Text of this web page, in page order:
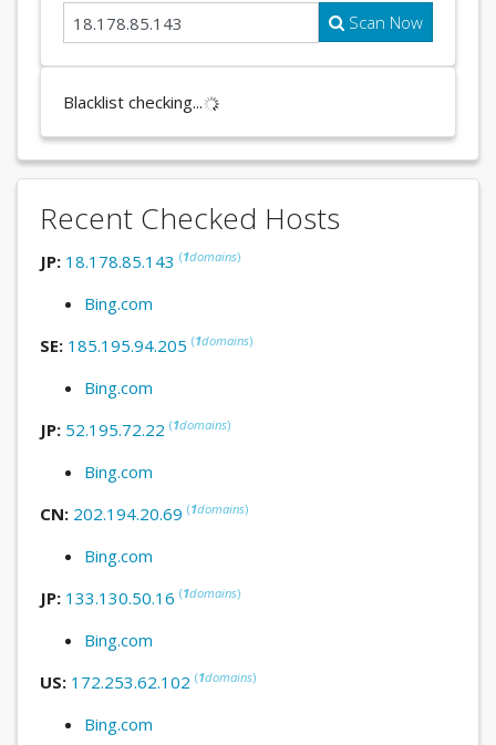
Scan Now
Blacklist checking...
Recent Checked Hosts
JP: 18.178.85.143 (1domains)
Bing.com
SE: 185.195.94.205 (1domains)
Bing.com
JP: 52.195.72.22 (1domains)
Bing.com
CN: 202.194.20.69 (1domains)
Bing.com
JP: 133.130.50.16 (1domains)
Bing.com
US: 172.253.62.102 (1domains)
Bing.com